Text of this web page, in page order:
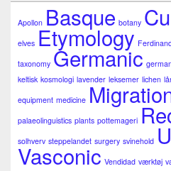
Apollon Basque botany
elves Etymology
taxonomy Germanic
keltisk kosmologi lavender leksemer lichen
equipment medicine
palaeolinguistics plants pottemageri
solhverv steppelandet surgery svinehold
Vasconic Vendidad værktøj